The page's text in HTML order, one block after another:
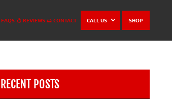
FAQS REVIEWS CONTACT CALL US SHOP
RECENT POSTS